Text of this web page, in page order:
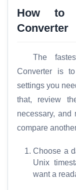
How to
Converter
The
Converter is
settings you
that, review
necessary,
compare
Choose a
Unix
want a